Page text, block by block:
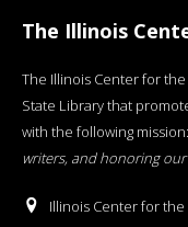
The Illinois
The Illinois Center for
State Library that
with the following mission:
writers, and honoring
Illinois Center for the